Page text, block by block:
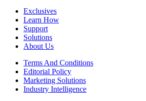
Exclusives
Learn How
Support
Solutions
About Us
Terms And Conditions
Editorial Policy
Marketing Solutions
Industry Intelligence